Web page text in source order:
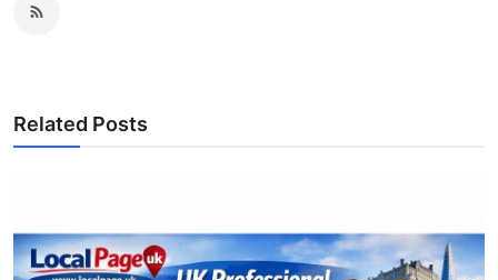
Related Posts